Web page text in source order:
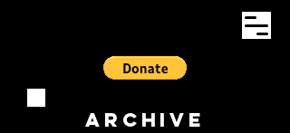
ARCHIVE